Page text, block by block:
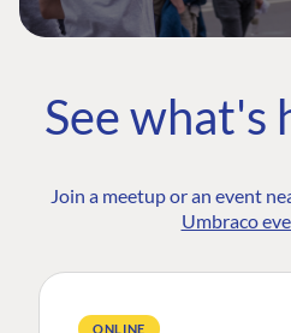
See what's
Join a meetup or an event
Umbraco
ONLINE